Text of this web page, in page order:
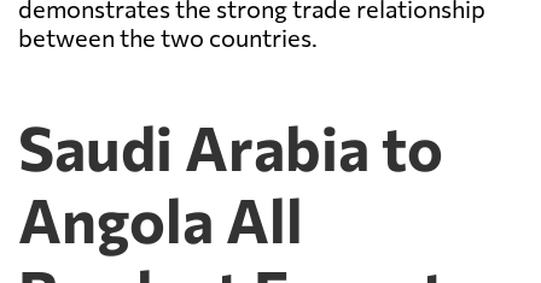
demonstrates the strong trade relationship
between the two countries.
Saudi Arabia to
Angola All